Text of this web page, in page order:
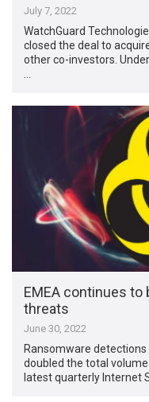
July 7, 2022
WatchGuard
closed the deal to
other co-investors.
EMEA continues
threats
June 30, 2022
Ransomware
doubled the total
latest quarterly Internet